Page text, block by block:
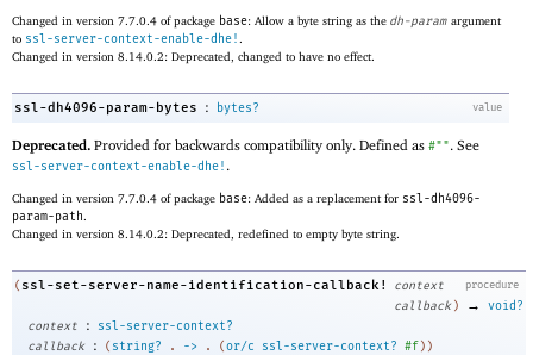
Changed in version 7.7.0.4 of package base: Allow a byte string as the dh-param argument
to ssl-server-context-enable-dhe!
Changed in version 8.14.0.2: Deprecated, changed to have no effect.
value
ssl-dh4096-param-bytes : bytes?
Deprecated. Provided for backwards compatibility only. Defined as #"". See
ssl-server-context-enable-dhe! .
Changed in version 7.7.0.4 of package base: Added as a replacement for ssl-dh4096-
param-path.
Changed in version 8.14.0.2: Deprecated, redefined to empty byte string.
procedure
( ssl-set-server-name-identification-callback!
context
callback ) →
void?
context
:
ssl-server-context?
callback
: ( string? . -> . (or/c ssl-server-context? #f) )